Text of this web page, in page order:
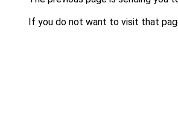
If you do not want to visit that